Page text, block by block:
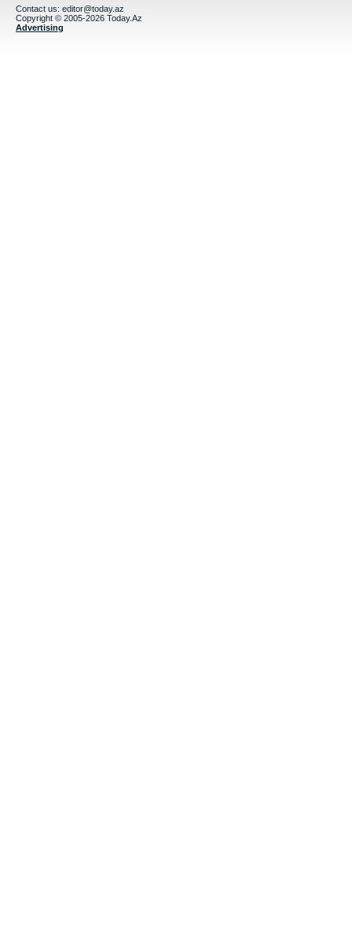
Contact us: editor@today.az
Copyright © 2005-2026 Today.Az
Advertising